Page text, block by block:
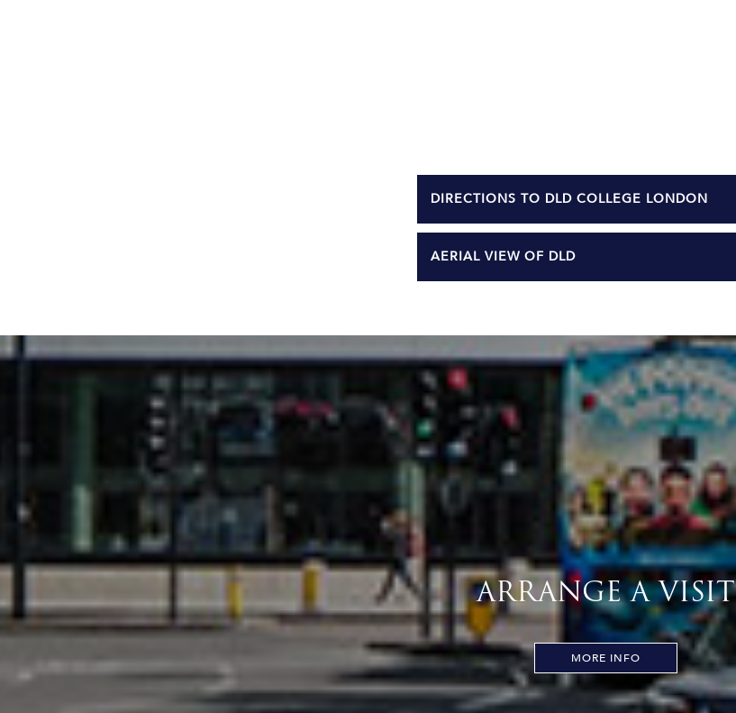
DIRECTIONS TO DLD COLLEGE LONDON
AERIAL VIEW OF DLD
ARRANGE A VISIT
MORE INFO